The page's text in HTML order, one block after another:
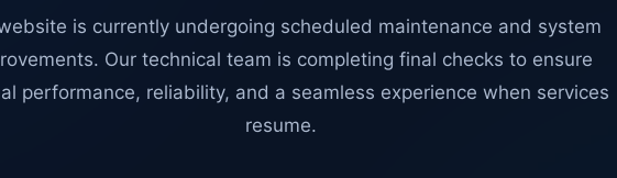
is currently undergoing scheduled maintenance and system
Our technical team is completing final checks to ensure
performance, reliability, and a seamless experience when services
resume.